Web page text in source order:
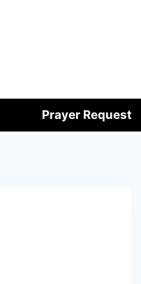
Prayer Request